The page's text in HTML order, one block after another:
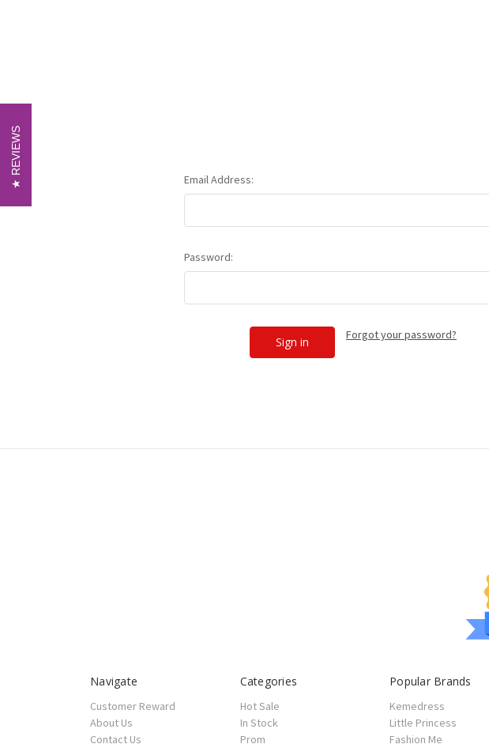
Email Address:
Password:
Forgot your password?
Navigate
Customer Reward
About Us
Contact Us
Categories
Hot Sale
In Stock
Prom
Popular Brands
Kemedress
Little Princess
Fashion Me
REVIEWS
REVIEWS